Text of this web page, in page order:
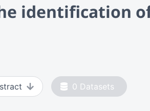
identification
0 Datasets